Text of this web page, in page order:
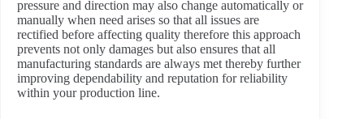
pressure and direction may also change automatically or
manually when need arises so that all issues are
rectified before affecting quality therefore this approach
prevents not only damages but also ensures that all
manufacturing standards are always met thereby further
improving dependability and reputation for reliability
within your production line.